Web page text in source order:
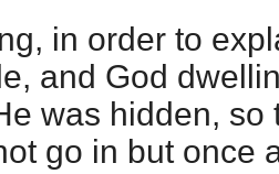
in order to
and God
was hidden, so
go in but once